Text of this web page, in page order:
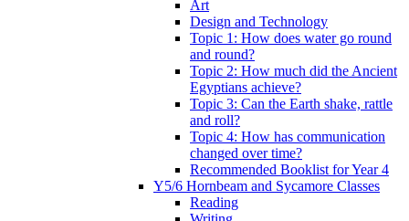
Art
Design and Technology
Topic 1: How does water go round
and round?
Topic 2: How much did the Ancient
Egyptians achieve?
Topic 3: Can the Earth shake, rattle
and roll?
Topic 4: How has communication
changed over time?
Recommended Booklist for Year 4
Y5/6 Hornbeam and Sycamore Classes
Reading